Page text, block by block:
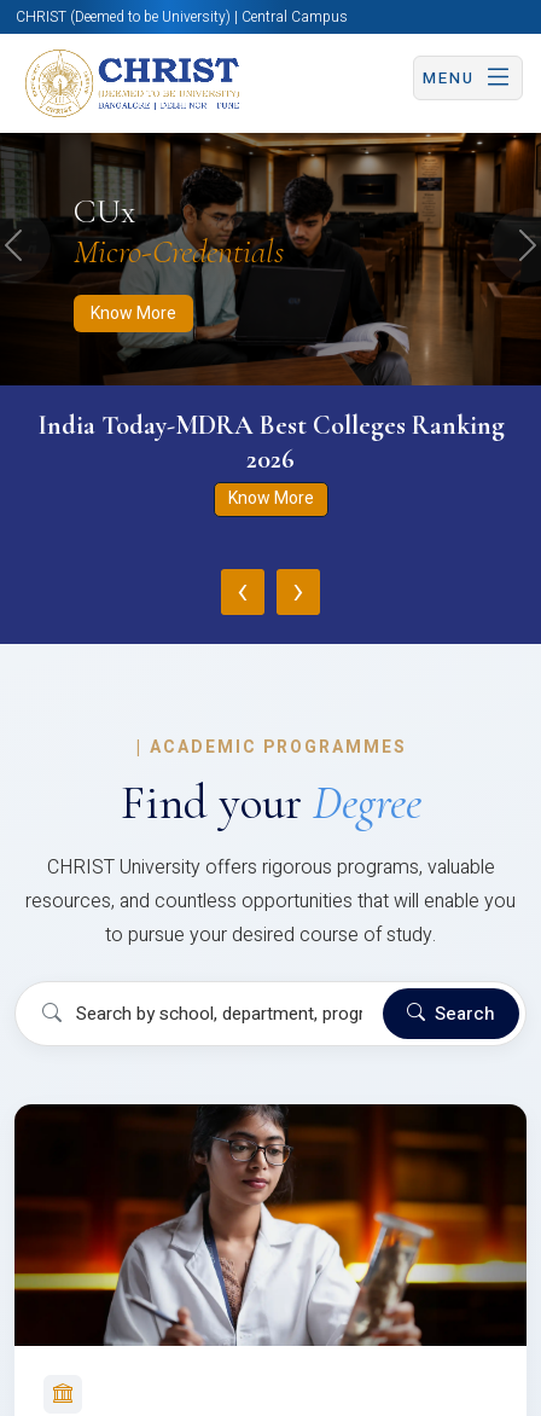
CHRIST (Deemed to be University) | Central Campus
MENU
CUx
Micro-Credentials
Know More
Know More Apply Now Apply Now
Previous
India Today-MDRA Best Colleges Ranking
2026
Know More
‹ ›
| ACADEMIC PROGRAMMES
Find your Degree
CHRIST University offers rigorous programs, valuable
resources, and countless opportunities that will enable you
to pursue your desired course of study.
Search